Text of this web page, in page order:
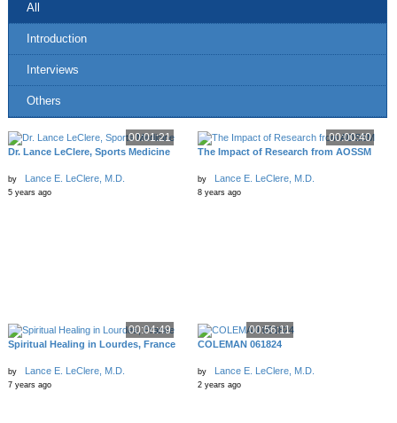
All
Introduction
Interviews
Others
00:01:21
Dr. Lance LeClere, Sports Medicine
by Lance E. LeClere, M.D.
5 years ago
00:00:40
The Impact of Research from AOSSM
by Lance E. LeClere, M.D.
8 years ago
00:04:49
Spiritual Healing in Lourdes, France
by Lance E. LeClere, M.D.
7 years ago
00:56:11
COLEMAN 061824
by Lance E. LeClere, M.D.
2 years ago